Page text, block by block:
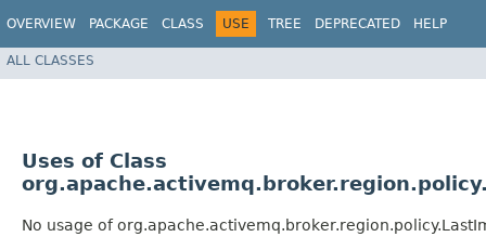
OVERVIEW PACKAGE CLASS USE TREE DEPRECATED HELP
ALL CLASSES
Uses of Class
No usage of